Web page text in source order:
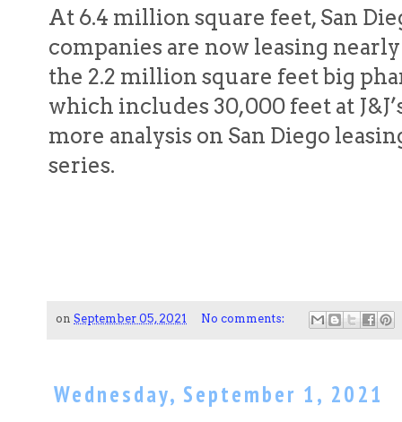
At 6.4 million square feet, San
companies are now leasing
the 2.2 million square feet big
which includes 30,000 feet at
more analysis on San Diego
series.
on September 05, 2021 No comments:
Wednesday, September 1, 2021